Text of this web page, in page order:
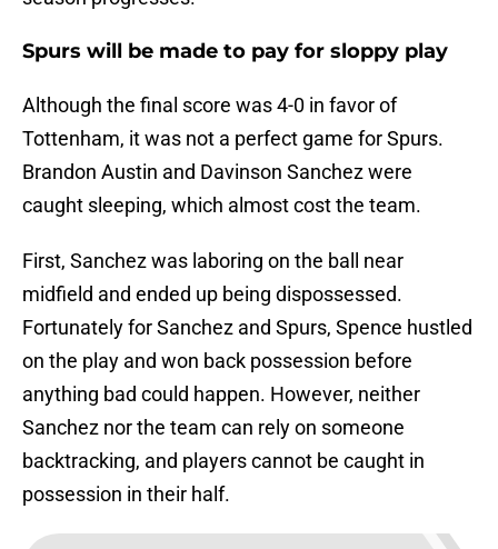
Spurs will be made to pay for sloppy play
Although the final score was 4-0 in favor of
Tottenham, it was not a perfect game for Spurs.
Brandon Austin and Davinson Sanchez were
caught sleeping, which almost cost the team.
First, Sanchez was laboring on the ball near
midfield and ended up being dispossessed.
Fortunately for Sanchez and Spurs, Spence hustled
on the play and won back possession before
anything bad could happen. However, neither
Sanchez nor the team can rely on someone
backtracking, and players cannot be caught in
possession in their half.